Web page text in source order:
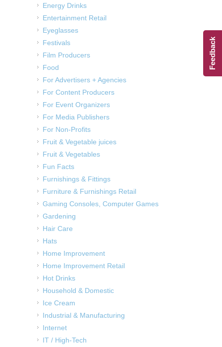
Energy Drinks
Entertainment Retail
Eyeglasses
Festivals
Film Producers
Food
For Advertisers + Agencies
For Content Producers
For Event Organizers
For Media Publishers
For Non-Profits
Fruit & Vegetable juices
Fruit & Vegetables
Fun Facts
Furnishings & Fittings
Furniture & Furnishings Retail
Gaming Consoles, Computer Games
Gardening
Hair Care
Hats
Home Improvement
Home Improvement Retail
Hot Drinks
Household & Domestic
Ice Cream
Industrial & Manufacturing
Internet
IT / High-Tech
Feedback